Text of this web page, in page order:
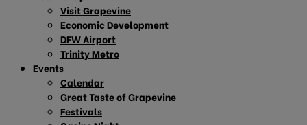
Visit Grapevine
Economic Development
DFW Airport
Trinity Metro
Events
Calendar
Great Taste of Grapevine
Festivals